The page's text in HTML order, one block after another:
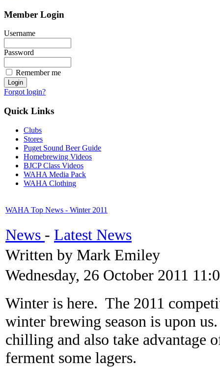
Member Login
Username
Password
Remember me
Forgot login?
Quick Links
Clubs
Stores
Puget Sound Beer Guide
Homebrewing Videos
BJCP Class Videos
WAHA Media Pack
WAHA Clothing
WAHA Top News - Winter 2011
News - Latest News
Written by Mark Emiley
Wednesday, 26 October 2011
Winter is here. The 2011
winter brewing season is upon
chilling and also take advantage
ferment some lagers.